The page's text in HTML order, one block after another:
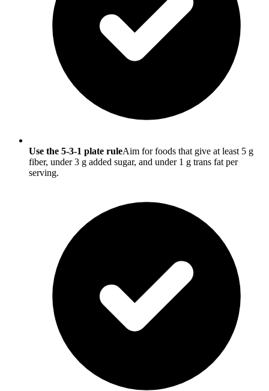
Use the 5-3-1 plate ruleAim for foods that give at least 5 g
fiber, under 3 g added sugar, and under 1 g trans fat per
serving.